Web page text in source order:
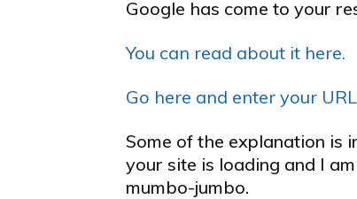
Google has come to your
You can read about it here.
Go here and enter your
Some of the explanation is
your site is loading and I
mumbo-jumbo.